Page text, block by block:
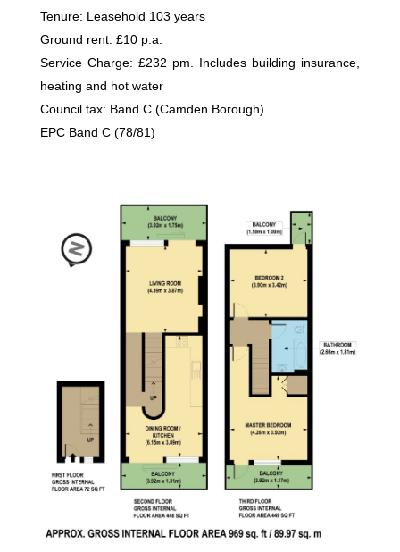
Tenure: Leasehold 103 years
Ground rent: £10 p.a.
Service Charge: £232 pm. Includes building insurance,
heating and hot water
Council tax: Band C (Camden Borough)
EPC Band C (78/81)